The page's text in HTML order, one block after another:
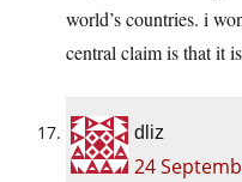
world’s countries. i
central claim is that it
dliz
24